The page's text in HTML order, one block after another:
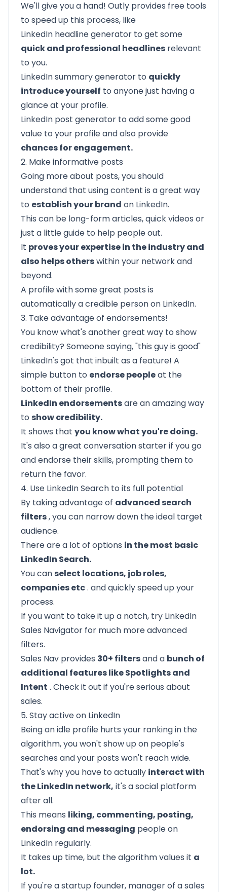
We'll give you a hand! Outly provides free tools
to speed up this process, like
LinkedIn headline generator to get some
quick and professional headlines relevant
to you.
LinkedIn summary generator to quickly
introduce yourself to anyone just having a
glance at your profile.
LinkedIn post generator to add some good
value to your profile and also provide
chances for engagement.
2. Make informative posts
Going more about posts, you should
understand that using content is a great way
to establish your brand on LinkedIn.
This can be long-form articles, quick videos or
just a little guide to help people out.
It proves your expertise in the industry and
also helps otherswithin your network and
beyond.
A profile with some great posts is
automatically a credible person on LinkedIn.
3. Take advantage of endorsements!
You know what's another great way to show
credibility? Someone saying, "this guy is good"
LinkedIn's got that inbuilt as a feature! A
simple button to endorse peopleat the
bottom of their profile.
LinkedIn endorsementsare an amazing way
to show credibility.
It shows that you know what you're doing.
It's also a great conversation starter if you go
and endorse their skills, prompting them to
return the favor.
4. Use LinkedIn Search to its full potential
By taking advantage of advanced search
filters, you can narrow down theideal target
audience.
There are a lot of options in the most basic
LinkedIn Search.
You canselect locations, job roles,
companies etc. and quickly speed up your
process.
If you want to take it up a notch, try LinkedIn
Sales Navigator for much more advanced
filters.
Sales Nav provides 30+ filtersand a bunch of
additional features like Spotlights and
Intent . Check it out if you're serious about
sales.
5. Stay active on LinkedIn
Being an idle profile hurts your ranking in the
algorithm, you won't show up on people's
searches and your posts won't reach wide.
That's why you have to actually interact with
the LinkedIn network, it's a social platform
after all.
This means liking, commenting, posting,
endorsing and messaging people on
LinkedIn regularly.
It takes up time, but the algorithm values it a
lot.
If you're a startup founder, manager of a sales